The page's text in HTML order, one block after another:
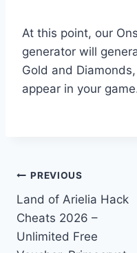
At this point, our
generator will
Gold and
appear in your
Post
navigation
PREVIOUS
Land of Arielia Hack
Cheats 2026 –
Unlimited Free